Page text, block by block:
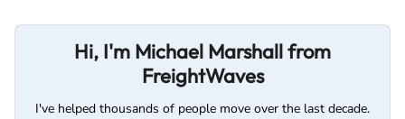
Hi, I'm Michael Marshall from
FreightWaves
I've helped thousands of people move over the last decade.